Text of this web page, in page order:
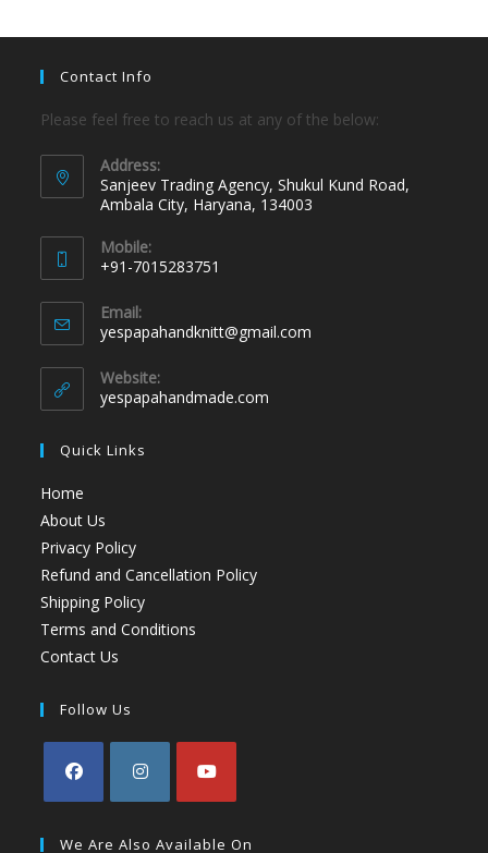
Contact Info
Please feel free to reach us at any of the below:
Address:
Sanjeev Trading Agency, Shukul Kund Road,
Ambala City, Haryana, 134003
Mobile:
+91-7015283751
Email:
yespapahandknitt@gmail.com
Website:
yespapahandmade.com
Quick Links
Home
About Us
Privacy Policy
Refund and Cancellation Policy
Shipping Policy
Terms and Conditions
Contact Us
Follow Us
We Are Also Available On